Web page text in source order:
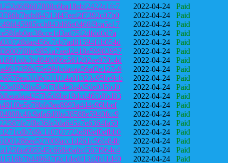
2022-04-24
Paid
2022-04-24
Paid
2022-04-24
Paid
2022-04-24
Paid
2022-04-24
Paid
2022-04-24
Paid
2022-04-24
Paid
2022-04-24
Paid
2022-04-24
Paid
2022-04-24
Paid
2022-04-24
Paid
2022-04-24
Paid
2022-04-24
Paid
2022-04-24
Paid
2022-04-24
Paid
2022-04-24
Paid
2022-04-24
Paid
2022-04-24
Paid